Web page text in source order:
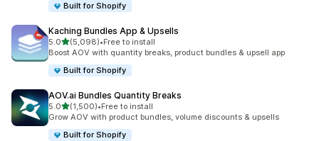
Built for Shopify
Kaching Bundles App & Upsells
5.0out of 5 stars
(5,098)
5098 total reviews
•Free to install
Boost AOV with quantity breaks, product bundles & upsell app
Built for Shopify
AOV.ai Bundles Quantity Breaks
5.0out of 5 stars
(1,500)
1500 total reviews
•Free to install
Grow AOV with product bundles, volume discounts & upsells
Built for Shopify